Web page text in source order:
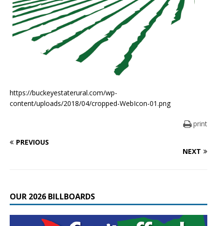
https://buckeyestaterural.com/wp-
content/uploads/2018/04/cropped-WebIcon-01.png
print
PREVIOUS
NEXT
OUR 2026 BILLBOARDS